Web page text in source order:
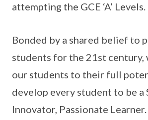
attempting the GCE ‘A’ Levels.
Bonded by a shared belief to
students for the 21st century,
our students to their full
develop every student to be a
Innovator, Passionate